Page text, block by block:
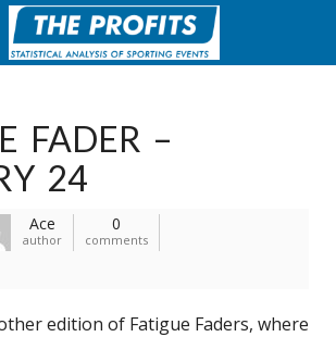
FADER –
24
Ace
author
0
comments
edition of Fatigue Faders, where